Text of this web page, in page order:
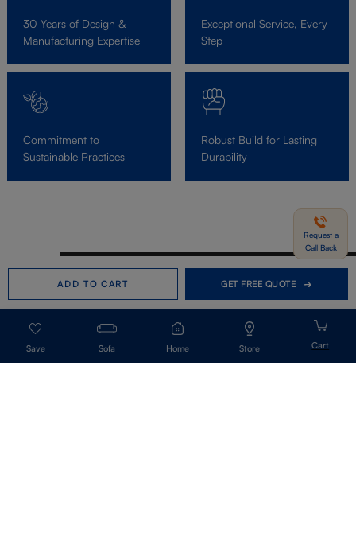
Sofa Home Store
ADD TO CART GET FREE QUOTE
30 Years of Design &
Manufacturing Expertise
Exceptional Service, Every
Step
Commitment to
Sustainable Practices
Robust Build for Lasting
Durability
Need help in Buying?
Request a Call Back
Call us
Request a
Call Back